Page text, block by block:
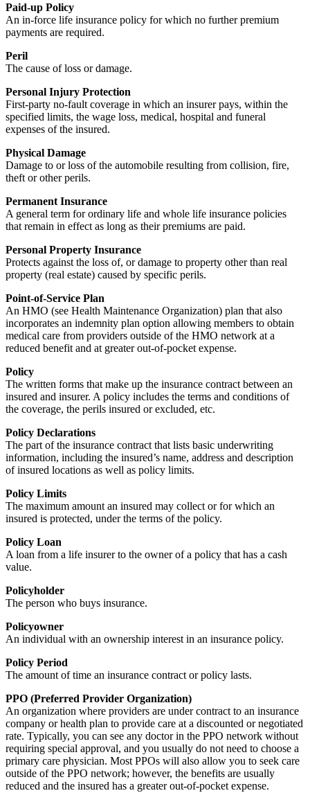
Paid-up Policy
An in-force life insurance policy for which no further premium
payments are required.
Peril
The cause of loss or damage.
Personal Injury Protection
First-party no-fault coverage in which an insurer pays, within the
specified limits, the wage loss, medical, hospital and funeral
expenses of the insured.
Physical Damage
Damage to or loss of the automobile resulting from collision, fire,
theft or other perils.
Permanent Insurance
A general term for ordinary life and whole life insurance policies
that remain in effect as long as their premiums are paid.
Personal Property Insurance
Protects against the loss of, or damage to property other than real
property (real estate) caused by specific perils.
Point-of-Service Plan
An HMO (see Health Maintenance Organization) plan that also
incorporates an indemnity plan option allowing members to obtain
medical care from providers outside of the HMO network at a
reduced benefit and at greater out-of-pocket expense.
Policy
The written forms that make up the insurance contract between an
insured and insurer. A policy includes the terms and conditions of
the coverage, the perils insured or excluded, etc.
Policy Declarations
The part of the insurance contract that lists basic underwriting
information, including the insured’s name, address and description
of insured locations as well as policy limits.
Policy Limits
The maximum amount an insured may collect or for which an
insured is protected, under the terms of the policy.
Policy Loan
A loan from a life insurer to the owner of a policy that has a cash
value.
Policyholder
The person who buys insurance.
Policyowner
An individual with an ownership interest in an insurance policy.
Policy Period
The amount of time an insurance contract or policy lasts.
PPO (Preferred Provider Organization)
An organization where providers are under contract to an insurance
company or health plan to provide care at a discounted or negotiated
rate. Typically, you can see any doctor in the PPO network without
requiring special approval, and you usually do not need to choose a
primary care physician. Most PPOs will also allow you to seek care
outside of the PPO network; however, the benefits are usually
reduced and the insured has a greater out-of-pocket expense.